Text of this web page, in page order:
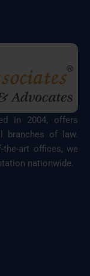
in 2004, offers
branches of law.
the-art offices, we
nationwide.